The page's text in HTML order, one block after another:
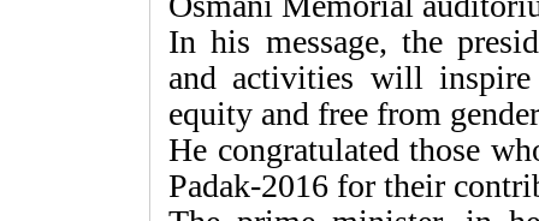
In his message, the
and activities will
equity and free from
He congratulated those
Padak-2016 for their